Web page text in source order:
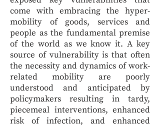
come with embracing the hyper-
mobility of goods, services and
people as the fundamental premise
of the world as we know it. A key
source of vulnerability is that often
the necessity and dynamics of work-
related mobility are poorly
understood and anticipated by
policymakers resulting in tardy,
piecemeal interventions, enhanced
risk of infection, and enhanced